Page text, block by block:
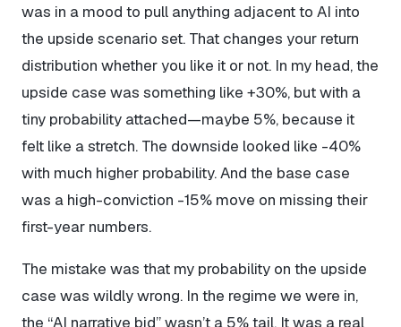
was in a mood to pull anything adjacent to AI into
the upside scenario set. That changes your return
distribution whether you like it or not. In my head, the
upside case was something like +30%, but with a
tiny probability attached—maybe 5%, because it
felt like a stretch. The downside looked like -40%
with much higher probability. And the base case
was a high-conviction -15% move on missing their
first-year numbers.
The mistake was that my probability on the upside
case was wildly wrong. In the regime we were in,
the “AI narrative bid” wasn’t a 5% tail. It was a real